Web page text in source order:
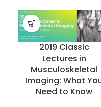
2019 Classic
Lectures in
Musculoskeletal
Imaging: What
Need to Know